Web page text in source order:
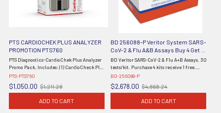
PTS CARDIOCHEK PLUS ANALYZER
PROMOTION PTS760
PTS Diagnostics-CardioChek Plus Analyzer
Promo Pack, Includes: (1) CardioCheck Plus
Analyzer (2700), (4) PTS Panels® Lipid +
Panels® Multi-Chemisty ...
PTS-PTS760
$1,050.00
Old
$1,211.28
ADD TO CART
BD 256088-P Veritor System SARS-
CoV-2 & Flu A&B Assays Buy 4 Get 1
Free
BD Veritor SARS-CoV-2 & Flu A+B Assays, 30
tests/kit. Purchase 4 kits receive 1 free.
(Continental US Only) (Orders are Non-
from BD. Promo ...
BD-256088-P
$2,678.00
Old
$4,868.24
ADD TO CART